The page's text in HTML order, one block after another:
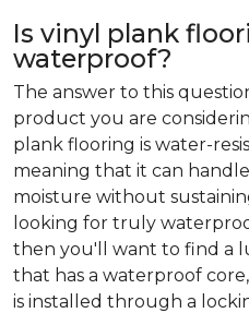
Is vinyl plank
waterproof?
The answer to this
product you are
plank flooring is water-
meaning that it can
moisture without
looking for truly
then you'll want to find a
that has a waterproof
is installed through a